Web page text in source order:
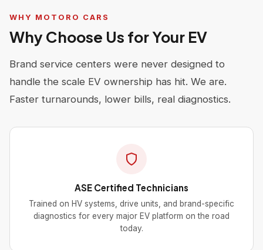
WHY MOTORO CARS
Why Choose Us for Your EV
Brand service centers were never designed to
handle the scale EV ownership has hit. We are.
Faster turnarounds, lower bills, real diagnostics.
ASE Certified Technicians
Trained on HV systems, drive units, and brand-specific
diagnostics for every major EV platform on the road
today.